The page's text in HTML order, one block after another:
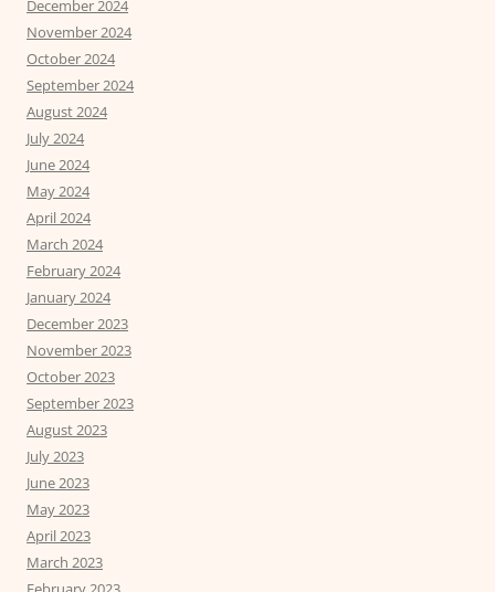
December 2024
November 2024
October 2024
September 2024
August 2024
July 2024
June 2024
May 2024
April 2024
March 2024
February 2024
January 2024
December 2023
November 2023
October 2023
September 2023
August 2023
July 2023
June 2023
May 2023
April 2023
March 2023